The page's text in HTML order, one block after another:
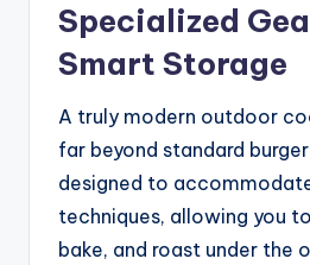
Specialized
Smart Storage
A truly modern outdoor
far beyond standard
designed to
techniques, allowing you
bake, and roast under the